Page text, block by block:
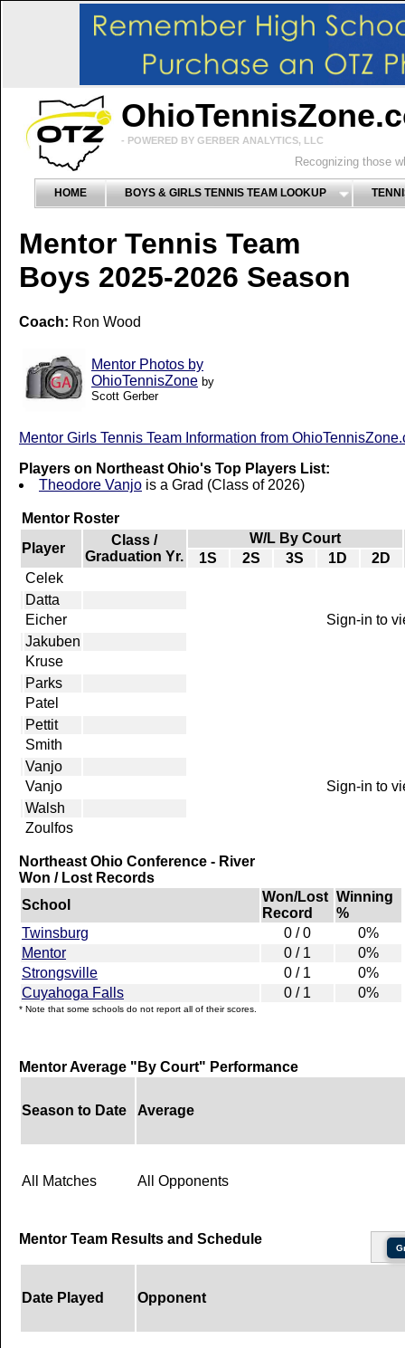
- POWERED BY GERBER ANALYTICS, LLC
Recognizing those
HOME BOYS & GIRLS TENNIS TEAM LOOKUP
Mentor Tennis Team
Boys 2025-2026 Season
Coach: Ron Wood
Mentor Photos by
OhioTennisZone by
Scott Gerber
Mentor Girls Tennis Team Information from
Players on Northeast Ohio's Top Players List:
Theodore Vanjo is a Grad (Class of 2026)
Mentor Roster
Player
Class /
Graduation Yr.
W/L By Court
1S
2S 3S 1D
2D
Celek
Datta
Eicher
Sign-in to
Jakuben
Kruse
Parks
Patel
Pettit
Smith
Vanjo
Vanjo
Sign-in to
Walsh
Zoulfos
Northeast Ohio Conference - River
Won / Lost Records
School
Won/Lost
Record
Winning
%
Twinsburg
0 / 0
0%
Mentor
0 / 1
0%
Strongsville
0 / 1
0%
Cuyahoga Falls
0 / 1 0%
* Note that some schools do not report all of their scores.
Mentor Average "By Court" Performance
Season to Date Average
All Matches All Opponents
Mentor Team Results and Schedule
Date Played Opponent